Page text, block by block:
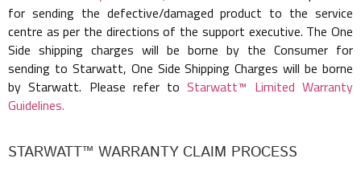
for sending the defective/damaged product to the service
centre as per the directions of the support executive. The One
Side shipping charges will be borne by the Consumer for
sending to Starwatt, One Side Shipping Charges will be borne
by Starwatt. Please refer toStarwatt™ Limited Warranty
Guidelines.
STARWATT™ WARRANTY CLAIM PROCESS